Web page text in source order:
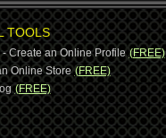
TOOLS
Create an Online Profile (FREE)
Online Store (FREE)
(FREE)